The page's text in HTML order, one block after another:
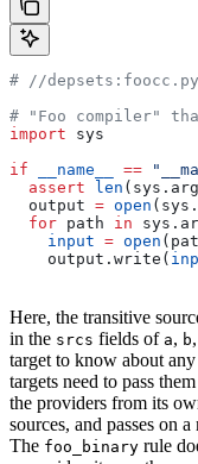
# //depsets:foocc.py
# "Foo compiler"
import sys
if __name__ ==
  assert
len
  output
= open
  for
path in
    input
= open
    output.write(
Here, the transitive
in the srcs fields of a, b,
target to know about
targets need to pass
the providers from its
sources, and passes on
The foo_binary rule